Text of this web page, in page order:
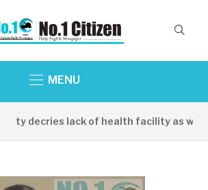
MENU
decries lack of health facility as